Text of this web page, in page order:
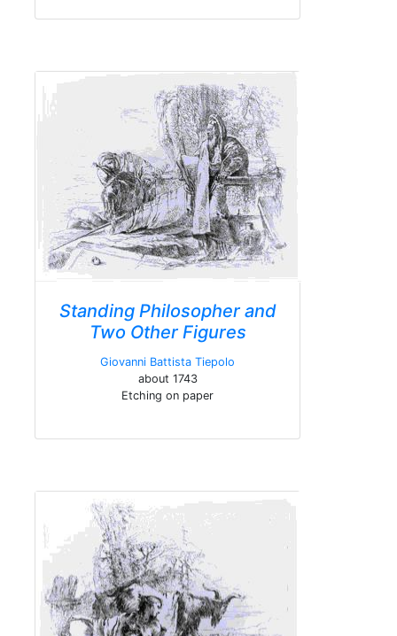
Standing Philosopher and
Two Other Figures
Giovanni Battista Tiepolo
about 1743
Etching on paper